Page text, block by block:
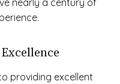
nearly a century of
providing excellent